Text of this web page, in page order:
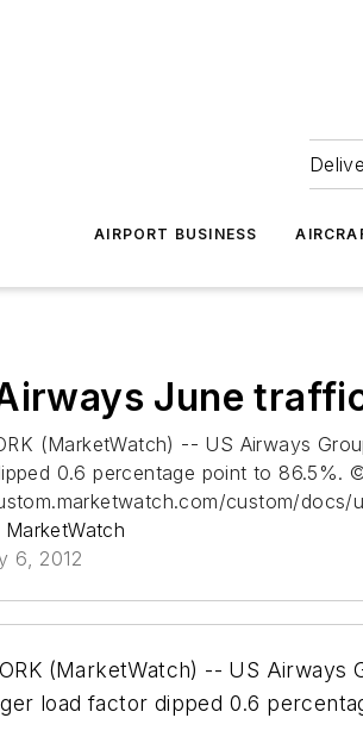
AIRPORT BUSINESS
June
(MarketWatch) -- US Airways
0.6 percentage point to 86.5%.
custom/docs/
MarketWatch
6, 2012
(MarketWatch) -- US
load factor dipped 0.6